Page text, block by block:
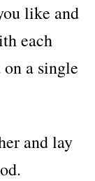
like and
each
a single
and lay